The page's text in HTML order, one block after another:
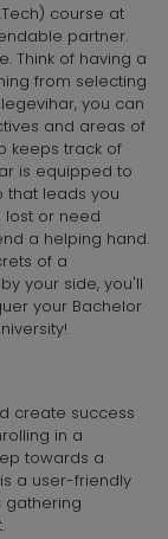
course at
partner.
Think of having a
from selecting
you can
and areas of
keeps track of
is equipped to
that leads you
lost or need
a helping hand.
of a
your side, you'll
your Bachelor
create success
in a
towards a
a user-friendly
gathering